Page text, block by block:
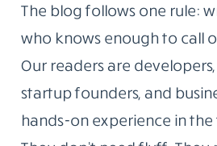
The blog follows one rule:
who knows enough to call
Our readers are developers,
startup founders, and
hands-on experience in